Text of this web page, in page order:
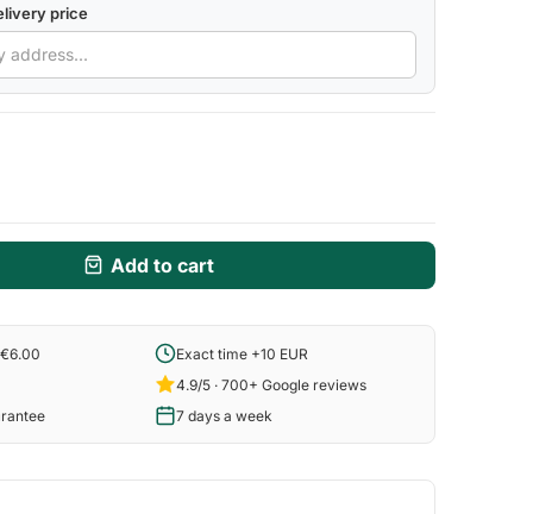
price
Add to cart
Exact time +10 EUR
4.9/5 · 700+ Google reviews
7 days a week